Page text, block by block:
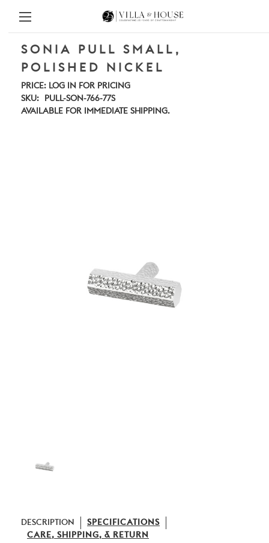
SONIA PULL SMALL,
POLISHED NICKEL
PRICE: LOG IN FOR PRICING
SKU:
PULL-SON-766-77S
AVAILABLE FOR IMMEDIATE SHIPPING.
DESCRIPTION
SPECIFICATIONS
CARE, SHIPPING, & RETURN